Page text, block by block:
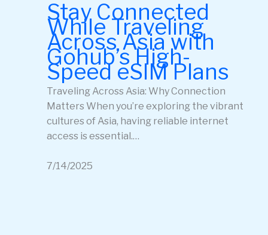
Stay Connected
While Traveling
Across Asia with
Gohub’s High-
Speed eSIM Plans
Traveling Across Asia: Why Connection
Matters When you’re exploring the vibrant
cultures of Asia, having reliable internet
access is essential.…
7/14/2025